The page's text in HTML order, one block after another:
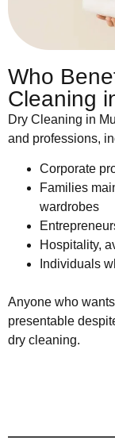
Who
Cleaning
Dry Cleaning in
and professions,
Corporate
Families
wardrobes
Hospitality,
Individuals
Anyone who
presentable
dry cleaning.